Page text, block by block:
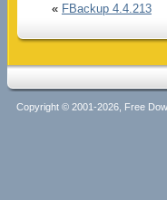
« FBackup 4.4.213
Copyright © 2001-2026, Free